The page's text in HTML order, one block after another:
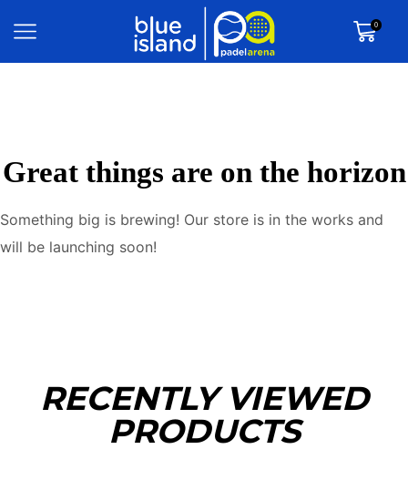
0
Great things are on the horizon
Something big is brewing! Our store is in the works and
will be launching soon!
RECENTLY VIEWED
PRODUCTS